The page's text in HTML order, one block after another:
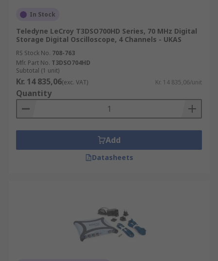
In Stock
Teledyne LeCroy T3DSO700HD Series, 70 MHz Digital
Storage Digital Oscilloscope, 4 Channels - UKAS
RS Stock No. 708-763
Mfr. Part No. T3DSO704HD
Subtotal (1 unit)
Kr. 14 835,06(exc. VAT) Kr. 14 835,06/unit
Quantity
Add
Datasheets